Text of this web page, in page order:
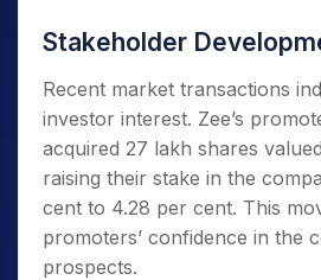
Stakeholder
Recent market transactions
investor interest. Zee’s
acquired 27 lakh shares
raising their stake in the
cent to 4.28 per cent. This
promoters’ confidence in the
prospects.